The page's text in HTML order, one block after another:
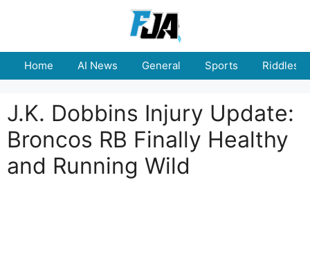
Home AI News General Sports Riddles
J.K. Dobbins Injury Update:
Broncos RB Finally Healthy
and Running Wild